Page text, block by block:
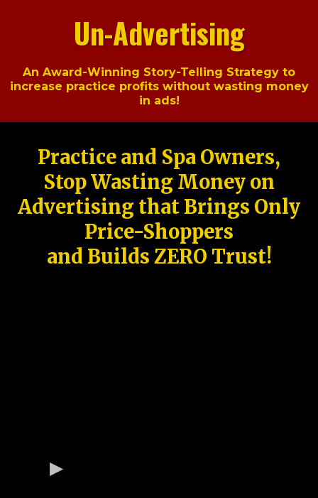
Un-Advertising
An Award-Winning Story-Telling Strategy to
increase practice profits without wasting money
in ads!
Practice and Spa Owners,
Stop Wasting Money on
Advertising that Brings Only
Price-Shoppers
and Builds ZERO Trust!